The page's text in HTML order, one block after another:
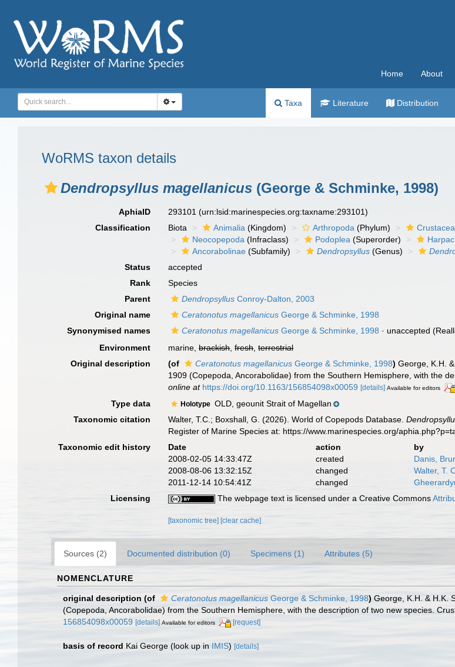
Home About
Taxa Literature Distribution
WoRMS taxon details
Dendropsyllus magellanicus (George & Schminke, 1998)
AphiaID 293101(urn:lsid:marinespecies.org:taxname:293101)
Classification
Biota Animalia (Kingdom) Arthropoda (Phylum) Crustacea
Neocopepoda (Infraclass) Podoplea (Superorder)
Ancorabolinae (Subfamily) Dendropsyllus (Genus)
Status
accepted
Rank
Species
Parent
Dendropsyllus Conroy-Dalton, 2003
Original name
Ceratonotus magellanicus George & Schminke, 1998
Synonymised names
Ceratonotus magellanicus George & Schminke, 1998 · unaccepted
Environment
marine,brackish,fresh,terrestrial
Original description
(of Ceratonotus magellanicus George & Schminke, 1998) George, K.H.
1909 (Copepoda, Ancorabolidae) from the Southern Hemisphere, with the
online at https://doi.org/10.1163/156854098x00059 [details] Available for editors
Type data Holotype OLD, geounit Strait of Magellan
Taxonomic citation
Walter, T.C.; Boxshall, G. (2026). World of Copepods Database.
Register of Marine Species at: https://www.marinespecies.org/
Taxonomic edit history
Date action
by
2008-02-05 14:33:47Z
created
Danis,
2008-08-06 13:32:15Z
changed
Walter, T.
2011-12-14 10:54:41Z
changed
Licensing
The webpage text is licensed under a Creative Commons
[taxonomic tree][clear cache]
Sources (2) Documented distribution (0) Specimens (1) Attributes (5)
NOMENCLATURE
original description (of Ceratonotus magellanicus George & Schminke, 1998) George, K.H. & H.K.
(Copepoda, Ancorabolidae) from the Southern Hemisphere, with the description of two new species.
156854098x00059 [details] Available for editors [request]
basis of record Kai George (look up in IMIS) [details]